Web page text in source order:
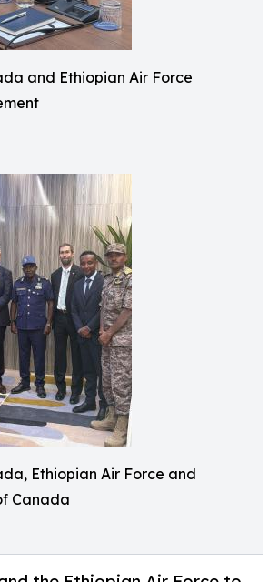
and Ethiopian Air Force
Ethiopian Air Force and
Canada